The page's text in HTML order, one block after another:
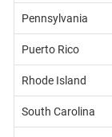
Pennsylvania
Puerto Rico
Rhode Island
South Carolina